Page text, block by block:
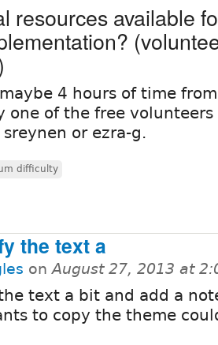
resources available
4 hours of time
one of the free volunteers
or ezra-g.
difficulty
the text a
onAugust 27, 2013 at
text a bit and add a
to copy the theme